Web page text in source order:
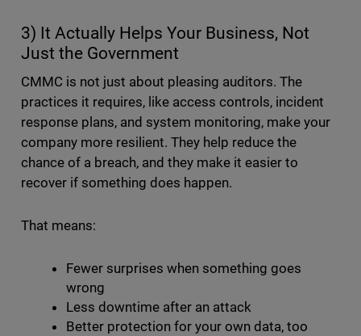
3) It Actually Helps Your Business, Not
Just the Government
CMMC is not just about pleasing auditors. The
practices it requires, like access controls, incident
response plans, and system monitoring, make your
company more resilient. They help reduce the
chance of a breach, and they make it easier to
recover if something does happen.
That means:
Fewer surprises when something goes
wrong
Less downtime after an attack
Better protection for your own data, too